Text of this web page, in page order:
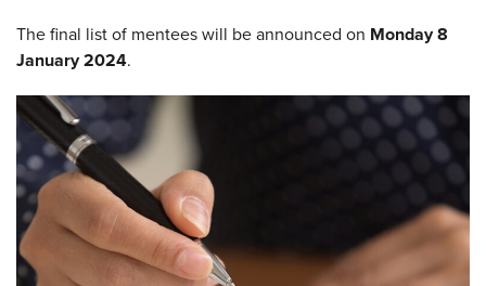
The final list of mentees will be announced on Monday 8
January 2024.